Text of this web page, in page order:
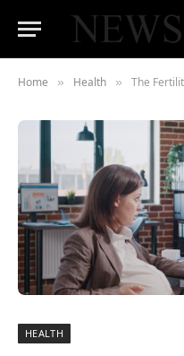
Home » Health » The Fertility
HEALTH